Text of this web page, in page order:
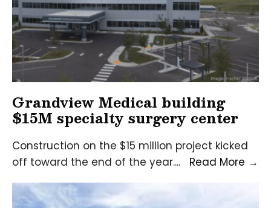
Grandview Medical building
$15M specialty surgery center
Construction on the $15 million project kicked
off toward the end of the year.... Read More →